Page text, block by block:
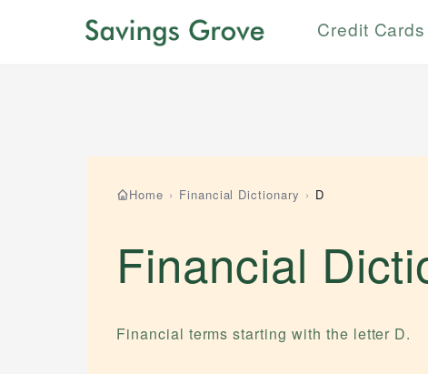
Credit Cards
Home › Financial Dictionary › D
Financial
Financial terms starting with the letter D.